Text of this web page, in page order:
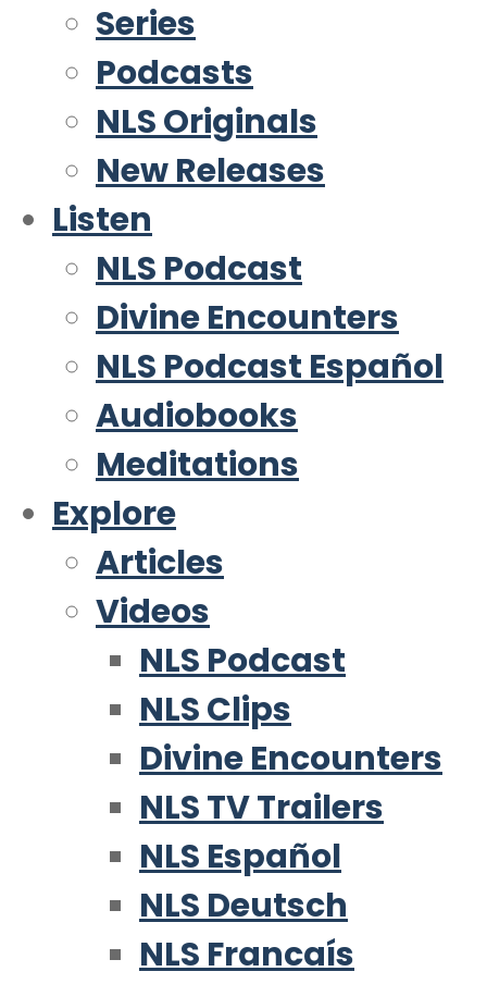
Series
Podcasts
NLS Originals
New Releases
Listen
NLS Podcast
Divine Encounters
NLS Podcast Español
Audiobooks
Meditations
Explore
Articles
Videos
NLS Podcast
NLS Clips
Divine Encounters
NLS TV Trailers
NLS Español
NLS Deutsch
NLS Francaís